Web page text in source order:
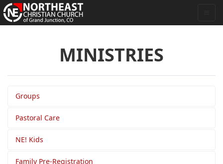
MINISTRIES
Groups
Pastoral Care
NE! Kids
Family Pre-Registration